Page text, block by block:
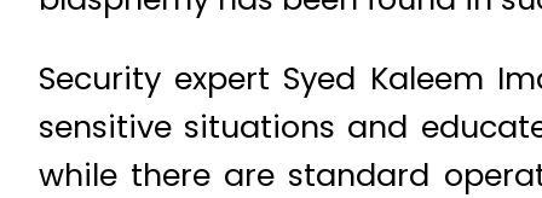
Security expert Syed Kaleem
sensitive situations and
while there are standard